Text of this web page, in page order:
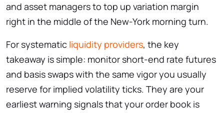
and asset managers to top up variation margin
right in the middle of the New-York morning turn.
For systematic liquidity providers, the key
takeaway is simple: monitor short-end rate futures
and basis swaps with the same vigor you usually
reserve for implied volatility ticks. They are your
earliest warning signals that your order book is